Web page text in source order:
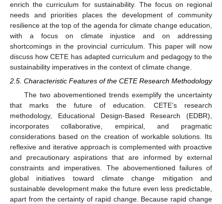
enrich the curriculum for sustainability. The focus on regional
needs and priorities places the development of community
resilience at the top of the agenda for climate change education,
with a focus on climate injustice and on addressing
shortcomings in the provincial curriculum. This paper will now
discuss how CETE has adapted curriculum and pedagogy to the
sustainability imperatives in the context of climate change.
2.5. Characteristic Features of the CETE Research Methodology
The two abovementioned trends exemplify the uncertainty
that marks the future of education. CETE’s research
methodology, Educational Design-Based Research (EDBR),
incorporates collaborative, empirical, and pragmatic
considerations based on the creation of workable solutions. Its
reflexive and iterative approach is complemented with proactive
and precautionary aspirations that are informed by external
constraints and imperatives. The abovementioned failures of
global initiatives toward climate change mitigation and
sustainable development make the future even less predictable,
apart from the certainty of rapid change. Because rapid change